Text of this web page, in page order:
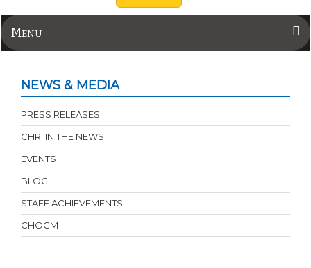
Menu
NEWS & MEDIA
PRESS RELEASES
CHRI IN THE NEWS
EVENTS
BLOG
STAFF ACHIEVEMENTS
CHOGM